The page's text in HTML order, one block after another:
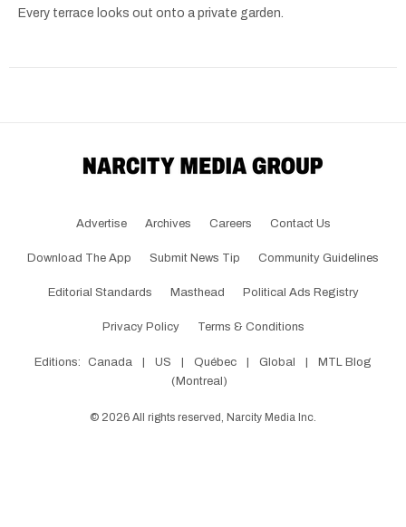
Every terrace looks out onto a private garden.
Advertise Archives Careers Contact Us
Download The App Submit News Tip Community Guidelines
Editorial Standards Masthead Political Ads Registry
Privacy Policy Terms & Conditions
Editions: Canada US Québec Global
MTL Blog
(Montreal)
© 2026 All rights reserved, Narcity Media Inc.